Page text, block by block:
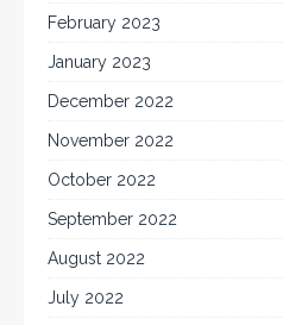
February 2023
January 2023
December 2022
November 2022
October 2022
September 2022
August 2022
July 2022